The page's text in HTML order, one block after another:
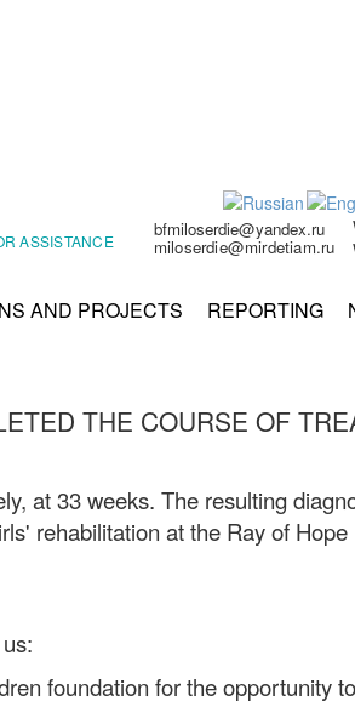
ASSISTANCE bfmiloserdie@yandex.ru
miloserdie@mirdetiam.ru
AND PROJECTS REPORTING
THE COURSE OF
at 33 weeks. The resulting
rehabilitation at the Ray of
foundation for the opportunity